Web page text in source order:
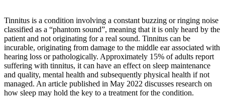
Tinnitus is a condition involving a constant buzzing or ringing noise
classified as a “phantom sound”, meaning that it is only heard by the
patient and not originating for a real sound. Tinnitus can be
incurable, originating from damage to the middle ear associated with
hearing loss or pathologically. Approximately 15% of adults report
suffering with tinnitus, it can have an effect on sleep maintenance
and quality, mental health and subsequently physical health if not
managed. An article published in May 2022 discusses research on
how sleep may hold the key to a treatment for the condition.